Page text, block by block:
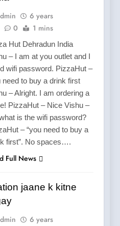
6 years
0 1 mins
Hut Dehradun India
– I am at you outlet and I
wifi password. PizzaHut –
need to buy a drink first
– Alright. I am ordering a
PizzaHut – Nice Vishu –
is the wifi password?
– “you need to buy a
first”. No spaces….
Full News
jaane k kitne
6 years